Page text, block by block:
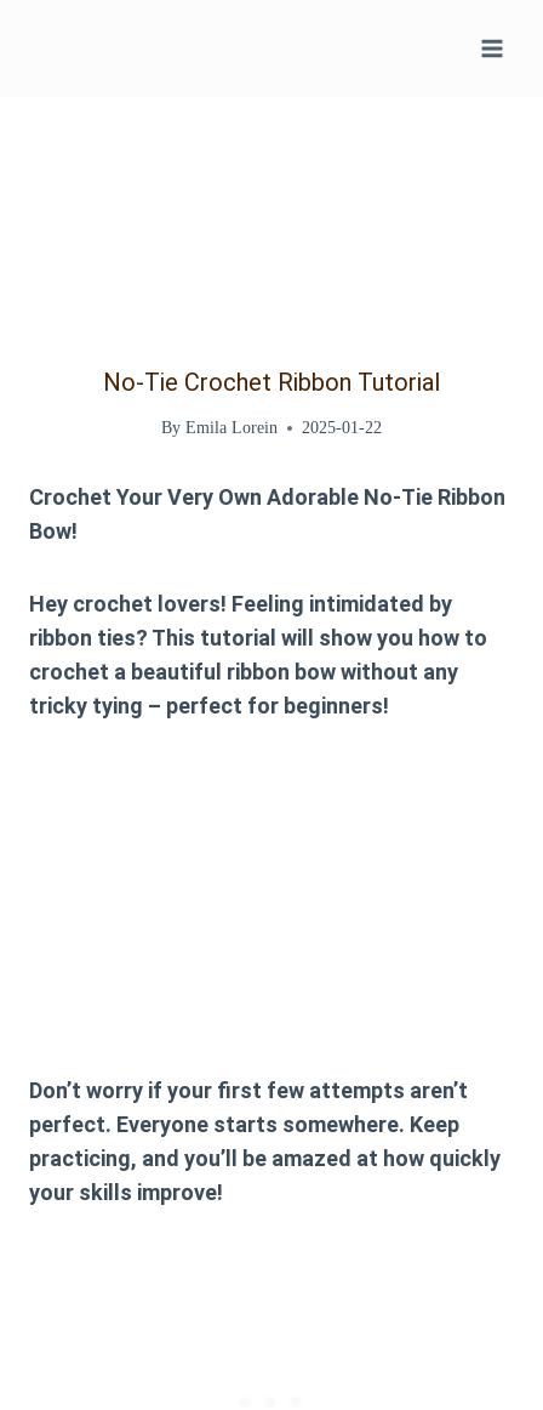
No-Tie Crochet Ribbon Tutorial
By Emila Lorein 2025-01-22
Crochet Your Very Own Adorable No-Tie Ribbon
Bow!
Hey crochet lovers! Feeling intimidated by
ribbon ties? This tutorial will show you how to
crochet a beautiful ribbon bow without any
tricky tying – perfect for beginners!
Don’t worry if your first few attempts aren’t
perfect. Everyone starts somewhere. Keep
practicing, and you’ll be amazed at how quickly
your skills improve!